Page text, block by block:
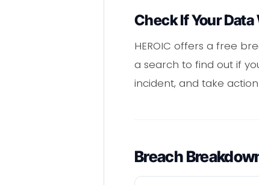
Check If Your Data
HEROIC offers a free
a search to find out if
incident, and take
Breach